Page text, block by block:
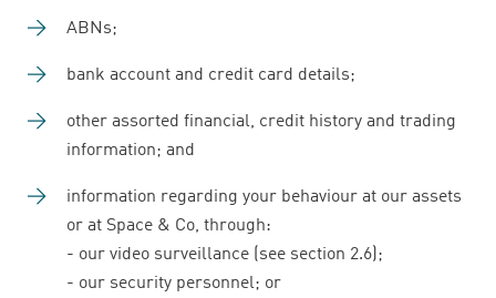
ABNs;
bank account and credit card details;
other assorted financial, credit history and trading
information; and
information regarding your behaviour at our assets
or at Space & Co, through:
- our video surveillance (see section 2.6);
- our security personnel; or